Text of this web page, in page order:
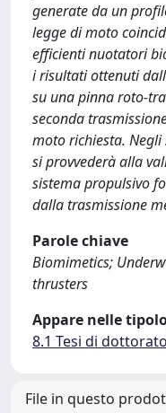
generate da un
legge di moto
efficienti nuotatori
i risultati ottenuti
su una pinna roto-
seconda
moto richiesta.
si provvederà alla
sistema propulsivo
dalla trasmissione
Parole chiave
Biomimetics;
thrusters
Appare nelle
8.1 Tesi di dottorato
File in questo